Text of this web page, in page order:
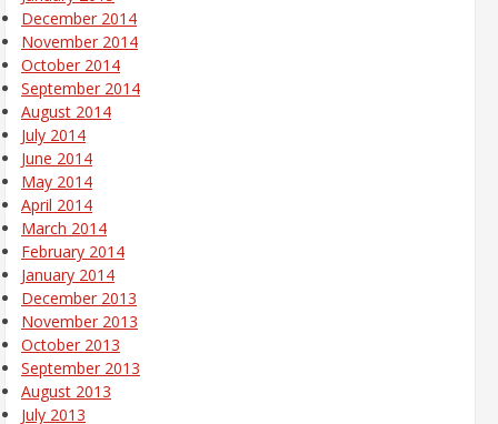
December 2014
November 2014
October 2014
September 2014
August 2014
July 2014
June 2014
May 2014
April 2014
March 2014
February 2014
January 2014
December 2013
November 2013
October 2013
September 2013
August 2013
July 2013